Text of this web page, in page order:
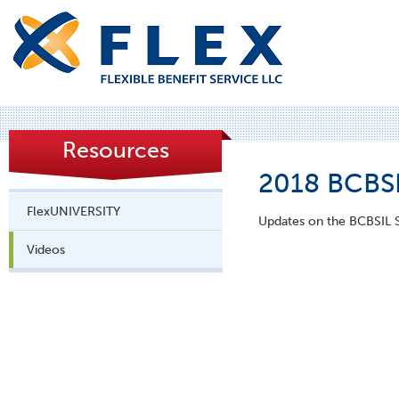
2018
Updates on the
Resources
FlexUNIVERSITY
Videos